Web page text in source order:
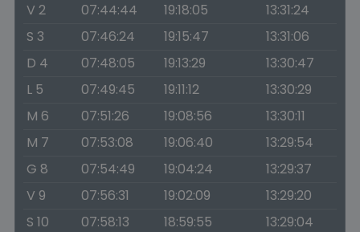
V 2
07:44:44 19:18:05
13:31:24
S 3
07:46:24 19:15:47
13:31:06
D 4
07:48:05 19:13:29
13:30:47
L 5
07:49:45 19:11:12
13:30:29
M 6
07:51:26 19:08:56
13:30:11
M 7
07:53:08 19:06:40
13:29:54
G 8
07:54:49 19:04:24
13:29:37
V 9
07:56:31 19:02:09
13:29:20
S 10
07:58:13 18:59:55
13:29:04